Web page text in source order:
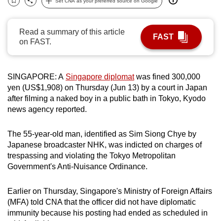
Bookmark
Share
Read a summary of this article
on FAST.
FAST
SINGAPORE: A Singapore diplomatwas fined 300,000
yen (US$1,908) on Thursday (Jun 13) by a court in Japan
after filming a naked boy in a public bath in Tokyo, Kyodo
news agency reported.
The 55-year-old man, identified as Sim Siong Chye by
Japanese broadcaster NHK, was indicted on charges of
trespassing and violating the Tokyo Metropolitan
Government's Anti-Nuisance Ordinance.
Earlier on Thursday, Singapore's Ministry of Foreign Affairs
(MFA) told CNA that the officer did not have diplomatic
immunity because his posting had ended as scheduled in
be.
To
upgrade
to
a
browser
or,
for
the
experience,
download
the